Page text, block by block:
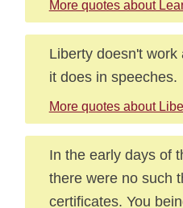
More quotes about
Liberty doesn't
it does in speeches.
More quotes about
In the early days of
there were no such
certificates. You